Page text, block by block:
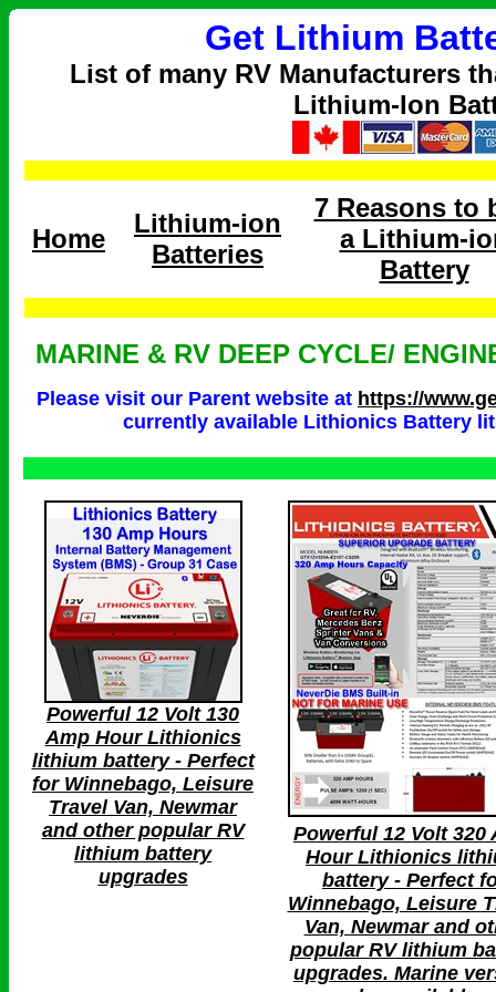
Get Lithium
List of many RV Manufacturers
Lithium-Ion
Home
Lithium-ion
Batteries
7 Reasons to
a Lithium-
Battery
MARINE & RV DEEP CYCLE/
Please visit our Parent website at https://
currently available Lithionics Battery
Powerful 12 Volt 130
Amp Hour Lithionics
lithium battery - Perfect
for Winnebago, Leisure
Travel Van, Newmar
and other popular RV
lithium battery
upgrades
Powerful 12 Volt 320
Hour Lithionics
battery - Perfect
Winnebago, Leisure
Van, Newmar and
popular RV lithium
upgrades. Marine